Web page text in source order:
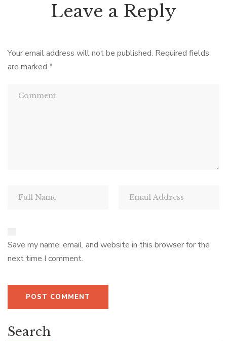
Leave a Reply
Your email address will not be published. Required fields
are marked *
Save my name, email, and website in this browser for the
next time I comment.
Search